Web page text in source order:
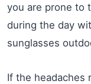
you are prone to
during the day
sunglasses
If the headaches